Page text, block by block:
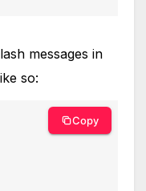
messages in
so:
Copy